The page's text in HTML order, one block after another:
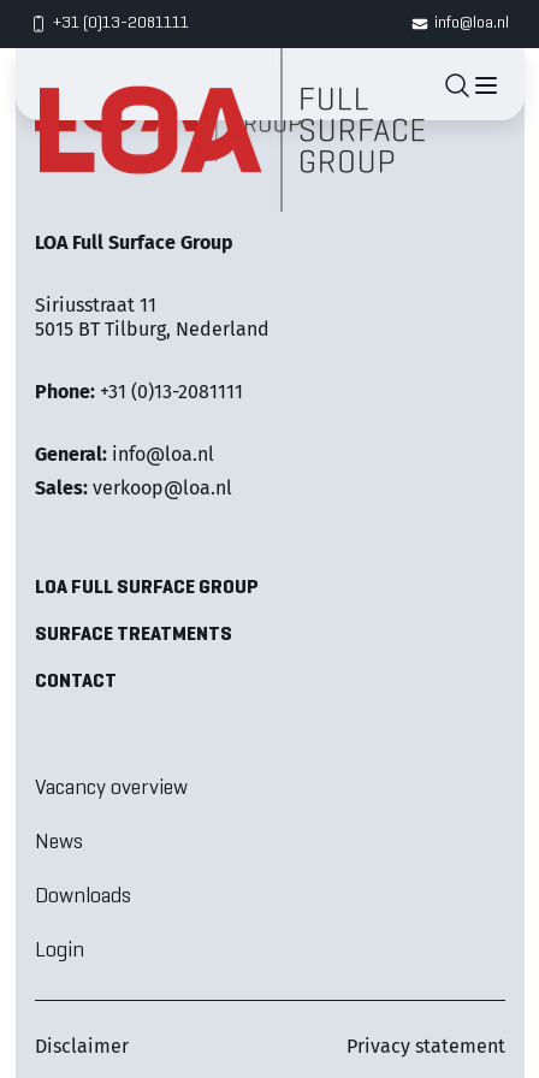
+31 (0)13-2081111 info@loa.nl
LOA Full Surface Group
Siriusstraat 11
5015 BT Tilburg, Nederland
Phone: +31 (0)13-2081111
General: info@loa.nl
Sales: verkoop@loa.nl
LOA FULL SURFACE GROUP
SURFACE TREATMENTS
CONTACT
Vacancy overview
News
Downloads
Login
Disclaimer Privacy statement